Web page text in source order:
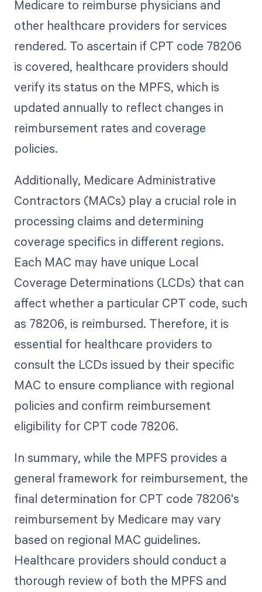
Medicare to reimburse physicians and
other healthcare providers for services
rendered. To ascertain if CPT code 78206
is covered, healthcare providers should
verify its status on the MPFS, which is
updated annually to reflect changes in
reimbursement rates and coverage
policies.
Additionally, Medicare Administrative
Contractors (MACs) play a crucial role in
processing claims and determining
coverage specifics in different regions.
Each MAC may have unique Local
Coverage Determinations (LCDs) that can
affect whether a particular CPT code, such
as 78206, is reimbursed. Therefore, it is
essential for healthcare providers to
consult the LCDs issued by their specific
MAC to ensure compliance with regional
policies and confirm reimbursement
eligibility for CPT code 78206.
In summary, while the MPFS provides a
general framework for reimbursement, the
final determination for CPT code 78206's
reimbursement by Medicare may vary
based on regional MAC guidelines.
Healthcare providers should conduct a
thorough review of both the MPFS and